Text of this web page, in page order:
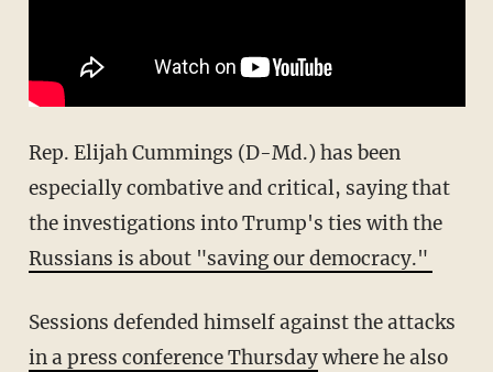
Rep. Elijah Cummings (D-Md.) has been
especially combative and critical, saying that
the investigations into Trump's ties with the
Russians is about "saving our democracy."
Sessions defended himself against the attacks
in a press conference Thursdaywhere he also